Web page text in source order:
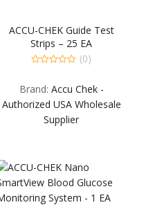
ACCU-CHEK Guide Test
Strips – 25 EA
of
(0)
Brand: Accu Chek -
Authorized USA Wholesale
Supplier